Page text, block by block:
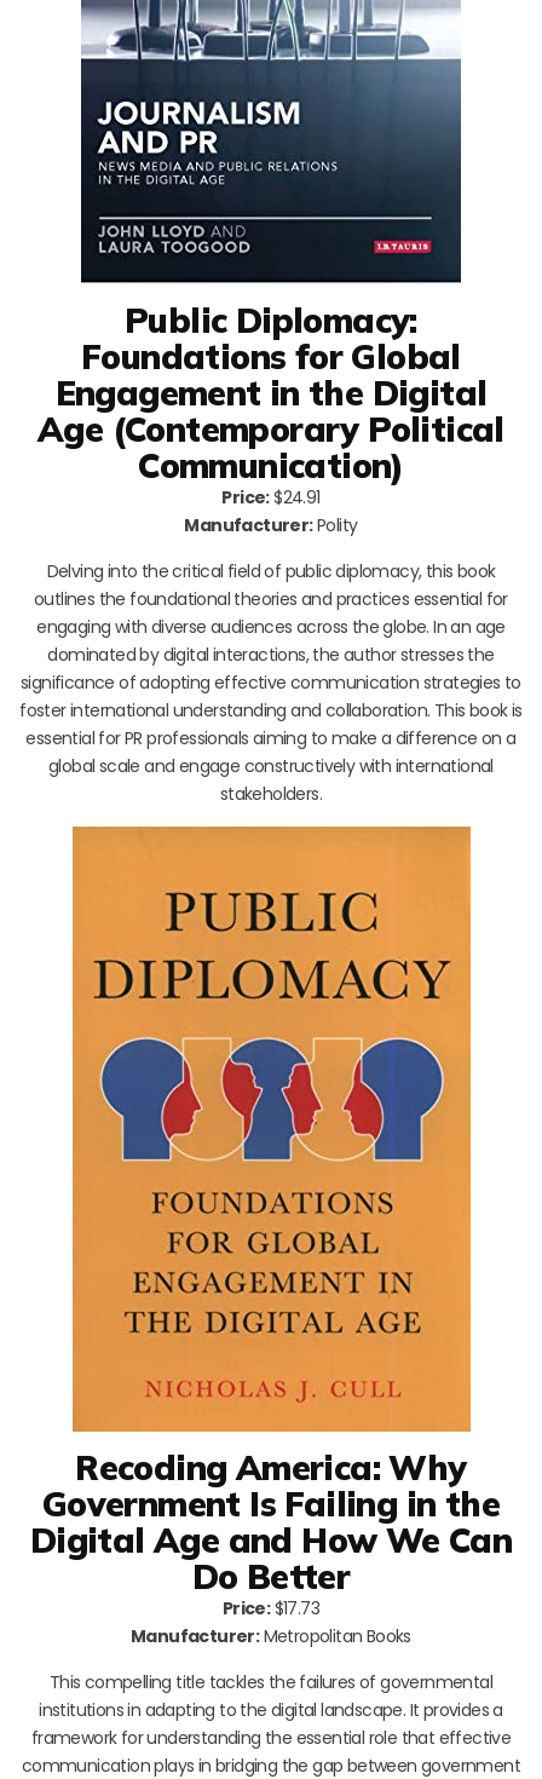
Public Diplomacy:
Foundations for Global
Engagement in the Digital
Age (Contemporary Political
Communication)
Price:$24.91
Manufacturer:Polity
Delving into the critical field of public diplomacy, this book
outlines the foundational theories and practices essential for
engaging with diverse audiences across the globe. In an age
dominated by digital interactions, the author stresses the
significance of adopting effective communication strategies to
foster international understanding and collaboration. This book is
essential for PR professionals aiming to make a difference on a
global scale and engage constructively with international
stakeholders.
Recoding America: Why
Government Is Failing in the
Digital Age and How We Can
Do Better
Price:$17.73
Manufacturer:Metropolitan Books
This compelling title tackles the failures of governmental
institutions in adapting to the digital landscape. It provides a
framework for understanding the essential role that effective
communication plays in bridging the gap between government